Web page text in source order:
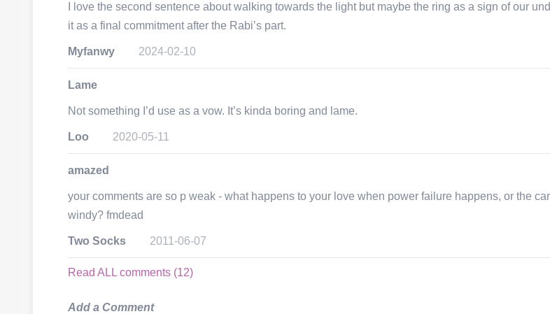
I love the second sentence about walking towards the light but maybe the ring as a sign of our
it as a final commitment after the Rabi’s part.
Myfanwy 2024-02-10
Lame
Not something I’d use as a vow. It’s kinda boring and lame.
Loo 2020-05-11
amazed
your comments are so p weak - what happens to your love when power failure happens, or the
windy? fmdead
Two Socks 2011-06-07
Read ALL comments (12)
Add a Comment